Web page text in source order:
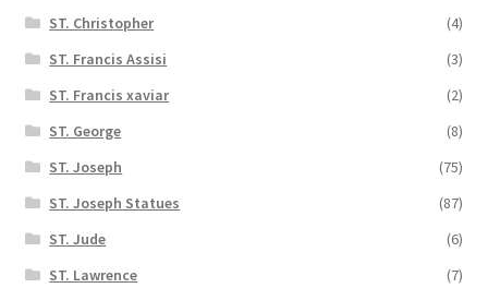
ST. Christopher
(4)
ST. Francis Assisi
(3)
ST. Francis xaviar
(2)
ST. George
(8)
ST. Joseph
(75)
ST. Joseph Statues
(87)
ST. Jude
(6)
ST. Lawrence
(7)